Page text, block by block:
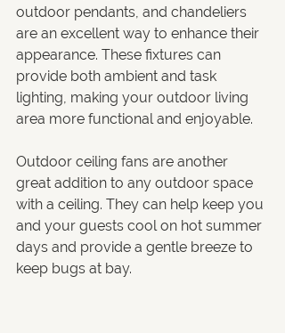
outdoor pendants, and chandeliers
are an excellent way to enhance their
appearance. These fixtures can
provide both ambient and task
lighting, making your outdoor living
area more functional and enjoyable.
Outdoor ceiling fans are another
great addition to any outdoor space
with a ceiling. They can help keep you
and your guests cool on hot summer
days and provide a gentle breeze to
keep bugs at bay.